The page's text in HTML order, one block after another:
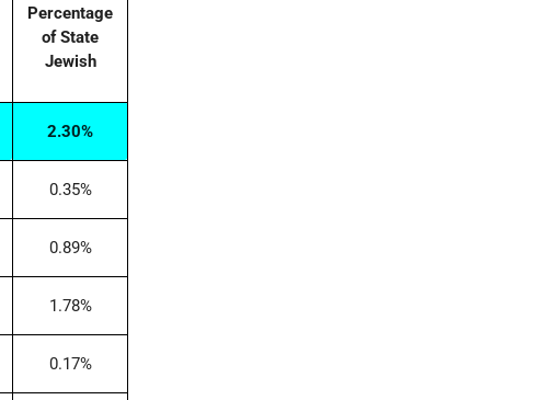
Percentage
of State
Jewish
2.30%
0.35%
0.89%
1.78%
0.17%